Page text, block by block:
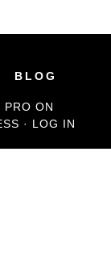
BLOG
PRO ON
· LOG IN